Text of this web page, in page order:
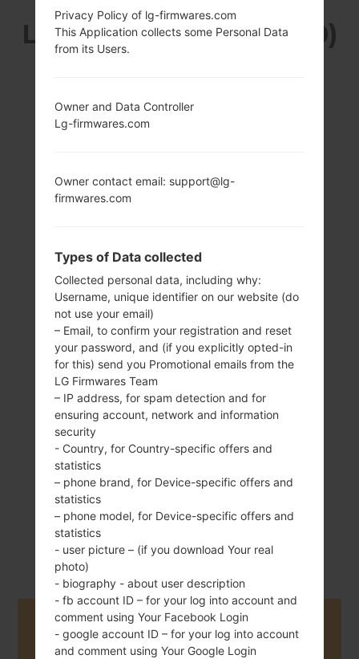
LG KH3400 (LGKH3400)
SERIES
(~167 ppi pixel
109.8 g (3.84 oz)
Removable Li-Ion
800 mAh
Unknown
Buy accessories on Amazon
Privacy Policy of lg-firmwares.com
This Application collects some Personal Data
from its Users.
Owner and Data Controller
Lg-firmwares.com
Owner contact email: support@lg-
firmwares.com
Types of Data collected
Collected personal data, including why:
Username, unique identifier on our website (do
not use your email)
– Email, to confirm your registration and reset
your password, and (if you explicitly opted-in
for this) send you Promotional emails from the
LG Firmwares Team
– IP address, for spam detection and for
ensuring account, network and information
security
- Country, for Country-specific offers and
statistics
– phone brand, for Device-specific offers and
statistics
– phone model, for Device-specific offers and
statistics
- user picture – (if you download Your real
photo)
- biography - about user description
- fb account ID – for your log into account and
comment using Your Facebook Login
- google account ID – for your log into account
and comment using Your Google Login